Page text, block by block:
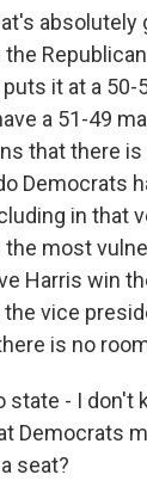
absolutely
it at a 50-
a 51-49
that there
Democrats
in that
the most
Harris win
vice
is no
state - I don't
Democrats
seat?